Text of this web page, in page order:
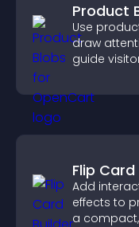
Product
Use
draw
guide
Flip Card
Add
effects to
a